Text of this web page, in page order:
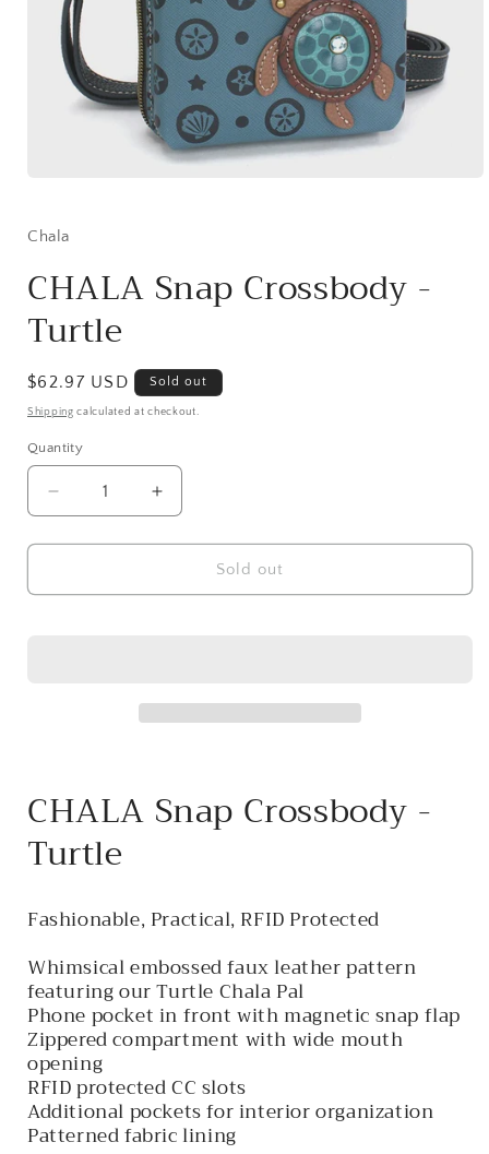
in
Chala
CHALA Snap Crossbody -
Turtle
Regular
price
$62.97 USD Sold out
Shipping calculated at checkout.
Quantity
Decrease
quantity
for
Snap
Increase
quantity
for
CHALA
Snap
Sold out
CHALA Snap Crossbody -
Turtle
Fashionable, Practical, RFID Protected
Whimsical embossed faux leather pattern
featuring our Turtle Chala Pal
Phone pocket in front with magnetic snap flap
Zippered compartment with wide mouth
opening
RFID protected CC slots
Additional pockets for interior organization
Patterned fabric lining